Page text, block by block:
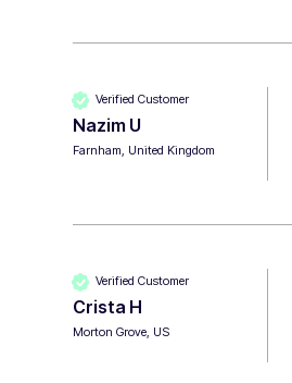
Verified Customer
Nazim U
Farnham, United Kingdom
Verified Customer
Crista H
Morton Grove, US